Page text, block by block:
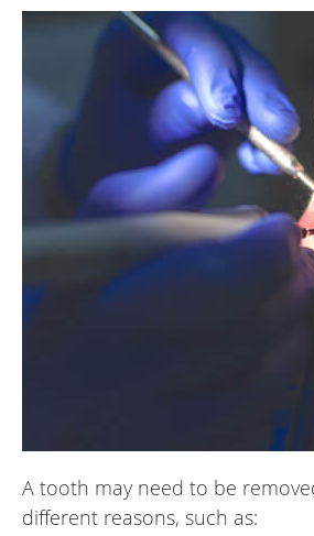
A tooth may need to be
different reasons, such as: